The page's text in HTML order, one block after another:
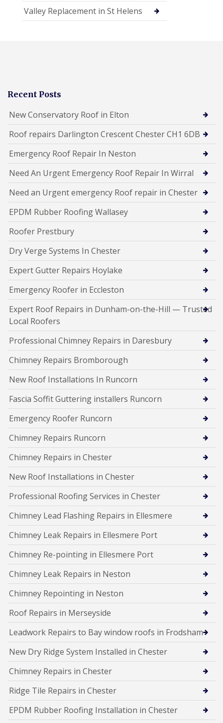
Valley Replacement in St Helens
Recent Posts
New Conservatory Roof in Elton
Roof repairs Darlington Crescent Chester CH1 6DB
Emergency Roof Repair In Neston
Need An Urgent Emergency Roof Repair In Wirral
Need an Urgent emergency Roof repair in Chester
EPDM Rubber Roofing Wallasey
Roofer Prestbury
Dry Verge Systems In Chester
Expert Gutter Repairs Hoylake
Emergency Roofer in Eccleston
Expert Roof Repairs in Dunham-on-the-Hill — Trusted
Local Roofers
Professional Chimney Repairs in Daresbury
Chimney Repairs Bromborough
New Roof Installations In Runcorn
Fascia Soffit Guttering installers Runcorn
Emergency Roofer Runcorn
Chimney Repairs Runcorn
Chimney Repairs in Chester
New Roof Installations in Chester
Professional Roofing Services in Chester
Chimney Lead Flashing Repairs in Ellesmere
Chimney Leak Repairs in Ellesmere Port
Chimney Re-pointing in Ellesmere Port
Chimney Leak Repairs in Neston
Chimney Repointing in Neston
Roof Repairs in Merseyside
Leadwork Repairs to Bay window roofs in Frodsham
New Dry Ridge System Installed in Chester
Chimney Repairs in Chester
Ridge Tile Repairs in Chester
EPDM Rubber Roofing Installation in Chester